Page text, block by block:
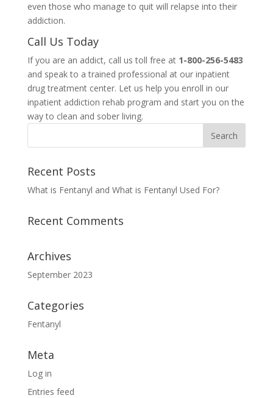
even those who manage to quit will relapse into their
addiction.
Call Us Today
If you are an addict, call us toll free at 1-800-256-5483
and speak to a trained professional at our inpatient
drug treatment center. Let us help you enroll in our
inpatient addiction rehab program and start you on the
way to clean and sober living.
Recent Posts
What is Fentanyl and What is Fentanyl Used For?
Recent Comments
Archives
September 2023
Categories
Fentanyl
Meta
Log in
Entries feed